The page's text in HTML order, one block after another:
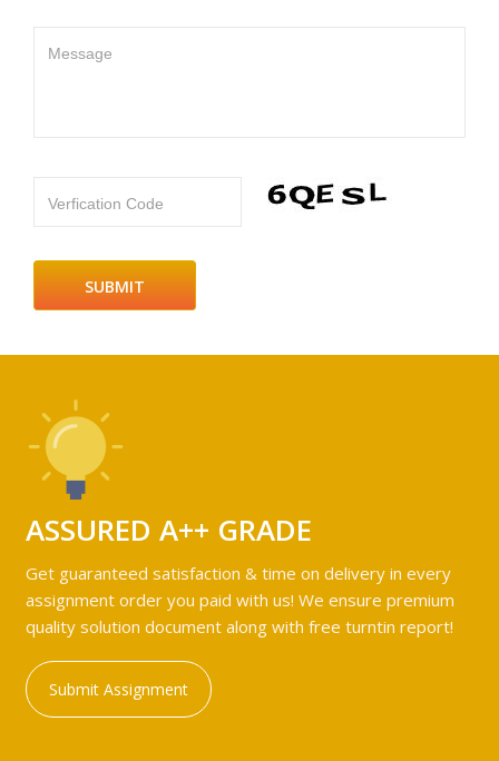
Message
Verfication Code
ASSURED A++ GRADE
Get guaranteed satisfaction & time on delivery in every
assignment order you paid with us! We ensure premium
quality solution document along with free turntin report!
Submit Assignment